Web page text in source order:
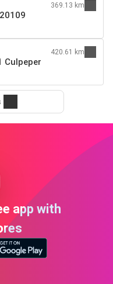
369.13 km
Culpeper
420.61 km
app with